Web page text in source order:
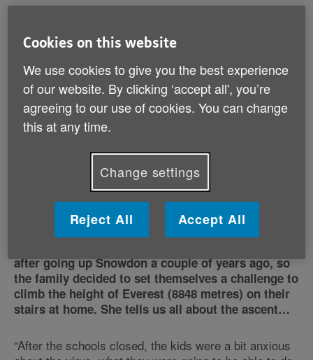
Calling all fundraisers!
With many of us staying at home, now's your
chance toget involved, raise much-needed
money and support vulnerable older people
through the coronavirus crisis.
Climbing Everest one step at a
Lizzie’s sons, Scott and Oliver, have always
after going up Snowdon a couple of years ago, so
the family decided to set themselves a challenge to
climb the height of Everest (8848 metres) on their
stairs at home. She tells us all about the ascent…
“After the schools closed, the kids were a bit anxious
Cookies on this website
We use cookies to give you the best experience
of our website. By clicking ‘accept all', you’re
agreeing to our use of cookies. You can change
this at any time.
Change settings
Reject All Accept All